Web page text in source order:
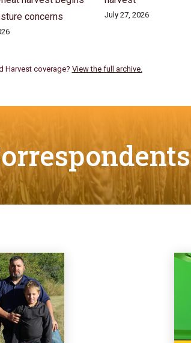
concerns
July 27, 2026
Harvest coverage? View the full archive.